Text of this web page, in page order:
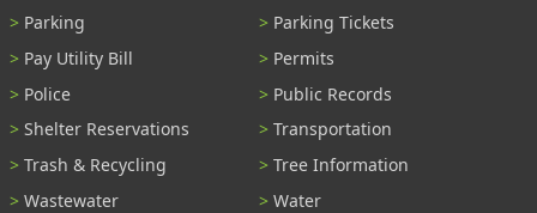
Parking
Parking Tickets
Pay Utility Bill
Permits
Police
Public Records
Shelter Reservations
Transportation
Trash & Recycling
Tree Information
Wastewater
Water